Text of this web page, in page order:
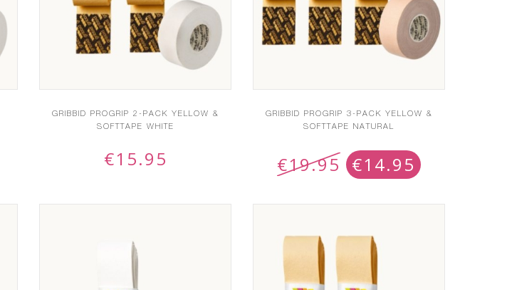
GRIBBID PROGRIP 2-PACK YELLOW &
SOFTTAPE WHITE
€15.95
GRIBBID PROGRIP 3-PACK YELLOW &
SOFTTAPE NATURAL
€19.95 €14.95